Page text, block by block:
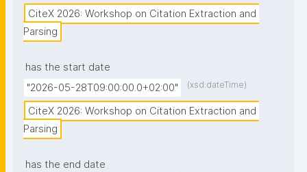
CiteX 2026: Workshop on Citation Extraction and
Parsing
has the start date
"2026-05-28T09:00:00.0+02:00"
(xsd:dateTime)
CiteX 2026: Workshop on Citation Extraction and
Parsing
has the end date